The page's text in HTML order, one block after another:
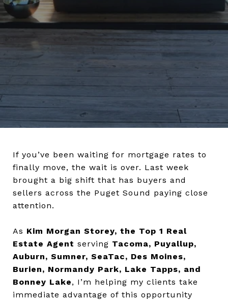
If you’ve been waiting for mortgage rates to
finally move, the wait is over. Last week
brought a big shift that has buyers and
sellers across the Puget Sound paying close
attention.
As Kim Morgan Storey, the Top 1 Real
Estate Agent serving Tacoma, Puyallup,
Auburn, Sumner, SeaTac, Des Moines,
Burien, Normandy Park, Lake Tapps, and
Bonney Lake, I’m helping my clients take
immediate advantage of this opportunity